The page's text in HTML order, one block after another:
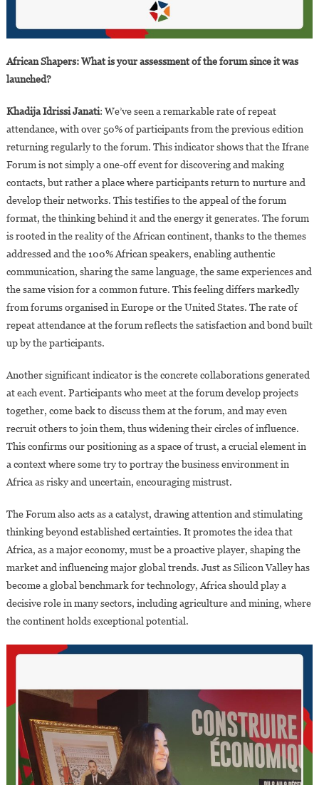
African Shapers: What is your assessment of the forum since it was
launched?
Khadija Idrissi Janati: We’ve seen a remarkable rate of repeat
attendance, with over 50% of participants from the previous edition
returning regularly to the forum. This indicator shows that the Ifrane
Forum is not simply a one-off event for discovering and making
contacts, but rather a place where participants return to nurture and
develop their networks. This testifies to the appeal of the forum
format, the thinking behind it and the energy it generates. The forum
is rooted in the reality of the African continent, thanks to the themes
addressed and the 100% African speakers, enabling authentic
communication, sharing the same language, the same experiences and
the same vision for a common future. This feeling differs markedly
from forums organised in Europe or the United States. The rate of
repeat attendance at the forum reflects the satisfaction and bond built
up by the participants.
Another significant indicator is the concrete collaborations generated
at each event. Participants who meet at the forum develop projects
together, come back to discuss them at the forum, and may even
recruit others to join them, thus widening their circles of influence.
This confirms our positioning as a space of trust, a crucial element in
a context where some try to portray the business environment in
Africa as risky and uncertain, encouraging mistrust.
The Forum also acts as a catalyst, drawing attention and stimulating
thinking beyond established certainties. It promotes the idea that
Africa, as a major economy, must be a proactive player, shaping the
market and influencing major global trends. Just as Silicon Valley has
become a global benchmark for technology, Africa should play a
decisive role in many sectors, including agriculture and mining, where
the continent holds exceptional potential.